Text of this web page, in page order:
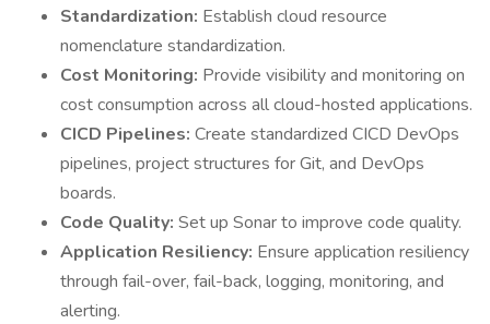
Standardization: Establish cloud resource
nomenclature standardization.
Cost Monitoring: Provide visibility and monitoring on
cost consumption across all cloud-hosted applications.
CICD Pipelines: Create standardized CICD DevOps
pipelines, project structures for Git, and DevOps
boards.
Code Quality: Set up Sonar to improve code quality.
Application Resiliency: Ensure application resiliency
through fail-over, fail-back, logging, monitoring, and
alerting.